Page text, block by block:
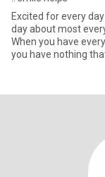
Excited for every
day about most
When you have
you have nothing